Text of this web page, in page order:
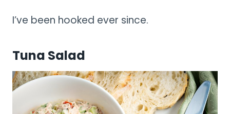
I’ve been hooked ever since.
Tuna Salad